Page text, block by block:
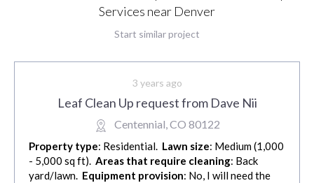
Services near Denver
Start similar project
3 years ago
Leaf Clean Up request from Dave Nii
Centennial, CO 80122
Property type: Residential. Lawn size: Medium (1,000
- 5,000 sq ft). Areas that require cleaning: Back
yard/lawn. Equipment provision: No, I will need the